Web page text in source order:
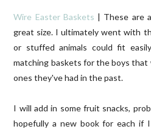
Wire Easter Baskets | These are
great size. I ultimately went with
or stuffed animals could fit
matching baskets for the boys that
ones they've had in the past.
I will add in some fruit snacks,
hopefully a new book for each if